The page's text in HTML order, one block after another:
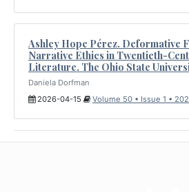
Ashley Hope Pérez. Deformative
Narrative Ethics in Twentieth-
Literature. The Ohio State
Daniela Dorfman
2026-04-15
Volume 50 • Issue 1 •